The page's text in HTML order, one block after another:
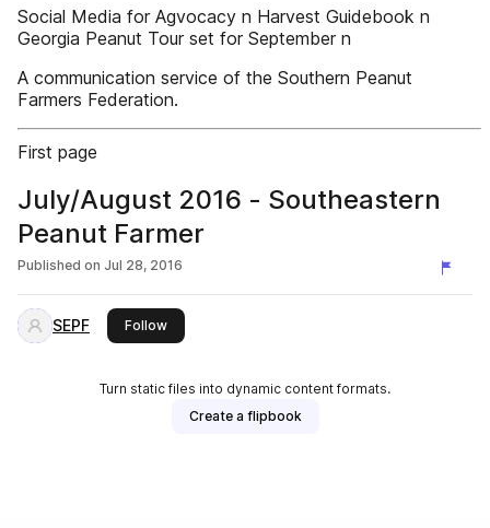
Social Media for Agvocacy n Harvest Guidebook n
Georgia Peanut Tour set for September n
A communication service of the Southern Peanut
Farmers Federation.
First page
July/August 2016 - Southeastern
Peanut Farmer
Published on Jul 28, 2016
SEPF Followthis publisher
Turn static files into dynamic content formats.
Create a flipbook